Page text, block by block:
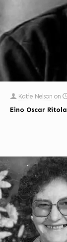
Katie Nelson on
Eino Oscar Ritola